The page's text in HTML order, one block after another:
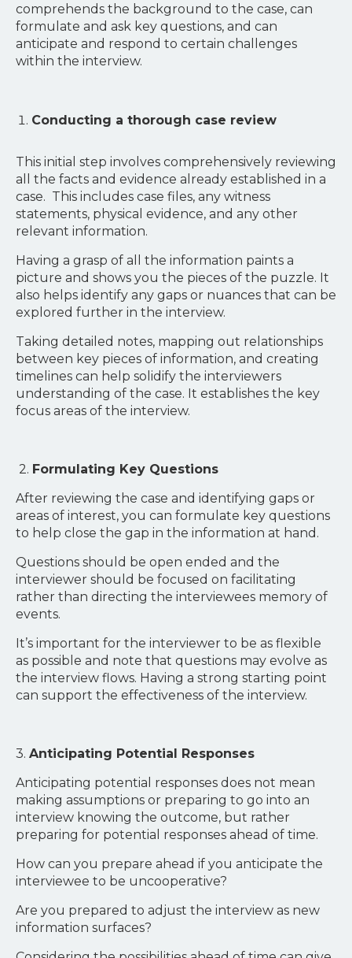
comprehends the background to the case, can
formulate and ask key questions, and can
anticipate and respond to certain challenges
within the interview.
Conducting a thorough case review
This initial step involves comprehensively reviewing
all the facts and evidence already established in a
case. This includes case files, any witness
statements, physical evidence, and any other
relevant information.
Having a grasp of all the information paints a
picture and shows you the pieces of the puzzle. It
also helps identify any gaps or nuances that can be
explored further in the interview.
Taking detailed notes, mapping out relationships
between key pieces of information, and creating
timelines can help solidify the interviewers
understanding of the case. It establishes the key
focus areas of the interview.
2. Formulating Key Questions
After reviewing the case and identifying gaps or
areas of interest, you can formulate key questions
to help close the gap in the information at hand.
Questions should be open ended and the
interviewer should be focused on facilitating
rather than directing the interviewees memory of
events.
It’s important for the interviewer to be as flexible
as possible and note that questions may evolve as
the interview flows. Having a strong starting point
can support the effectiveness of the interview.
3. Anticipating Potential Responses
Anticipating potential responses does not mean
making assumptions or preparing to go into an
interview knowing the outcome, but rather
preparing for potential responses ahead of time.
How can you prepare ahead if you anticipate the
interviewee to be uncooperative?
Are you prepared to adjust the interview as new
information surfaces?